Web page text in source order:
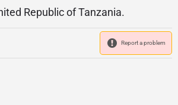
Republic of Tanzania.
Report a problem